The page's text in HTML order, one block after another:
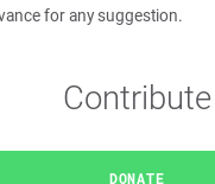
for any suggestion.
Contribute
DONATE